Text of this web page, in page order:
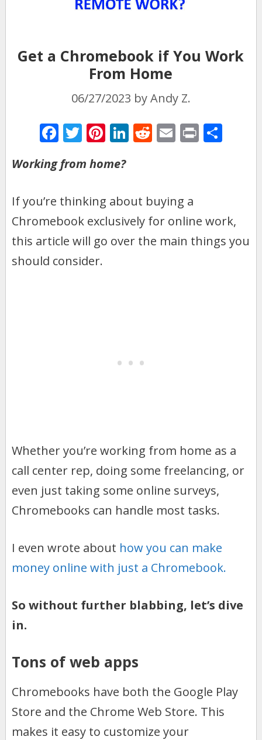
Get a Chromebook if You Work
From Home
06/27/2023 byAndy Z.
F
e
o
o
k
T
itt
Pi
er
st
Li
dI
n
R
t
E Pr
Working from home?
If you’re thinking about buying a
Chromebook exclusively for online work,
this article will go over the main things you
should consider.
Whether you’re working from home as a
call center rep, doing some freelancing, or
even just taking some online surveys,
Chromebooks can handle most tasks.
I even wrote about how you can make
money online with just a Chromebook.
So without further blabbing, let’s dive
in.
Tons of web apps
Chromebooks have both the Google Play
Store and the Chrome Web Store. This
makes it easy to customize your